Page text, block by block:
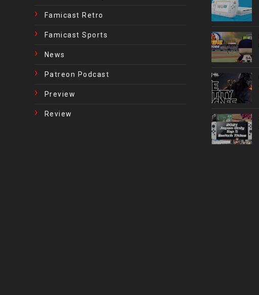
Famicast Retro
Famicast Sports
News
Patreon Podcast
Preview
Review